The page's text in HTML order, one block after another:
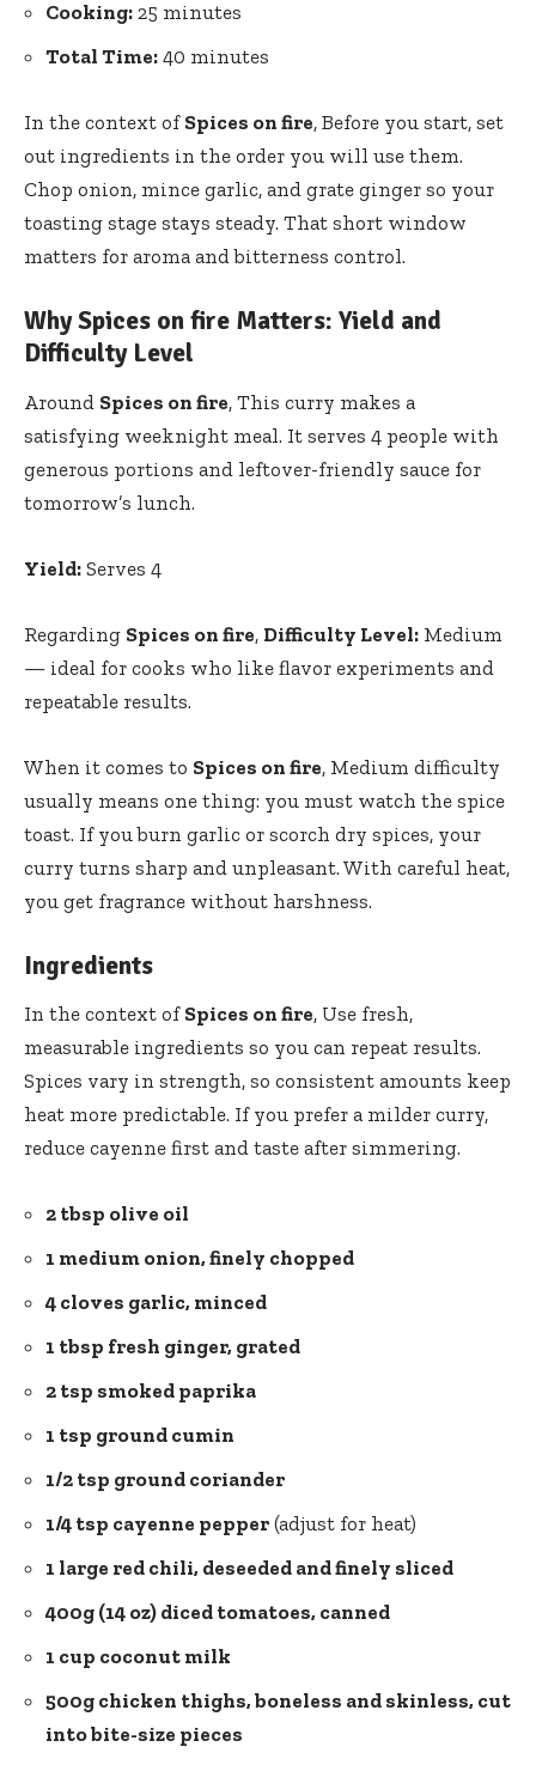
Cooking: 25 minutes
Total Time: 40 minutes
In the context of Spices on fire, Before you start, set
out ingredients in the order you will use them.
Chop onion, mince garlic, and grate ginger so your
toasting stage stays steady. That short window
matters for aroma and bitterness control.
Why Spices on fire Matters: Yield and
Difficulty Level
Around Spices on fire, This curry makes a
satisfying weeknight meal. It serves 4 people with
generous portions and leftover-friendly sauce for
tomorrow’s lunch.
Yield: Serves 4
Regarding Spices on fire, Difficulty Level: Medium
— ideal for cooks who like flavor experiments and
repeatable results.
When it comes to Spices on fire, Medium difficulty
usually means one thing: you must watch the spice
toast. If you burn garlic or scorch dry spices, your
curry turns sharp and unpleasant. With careful heat,
you get fragrance without harshness.
Ingredients
In the context of Spices on fire, Use fresh,
measurable ingredients so you can repeat results.
Spices vary in strength, so consistent amounts keep
heat more predictable. If you prefer a milder curry,
reduce cayenne first and taste after simmering.
2 tbsp olive oil
1 medium onion, finely chopped
4 cloves garlic, minced
1 tbsp fresh ginger, grated
2 tsp smoked paprika
1 tsp ground cumin
1/2 tsp ground coriander
1/4 tsp cayenne pepper (adjust for heat)
1 large red chili, deseeded and finely sliced
400g (14 oz) diced tomatoes, canned
1 cup coconut milk
500g chicken thighs, boneless and skinless, cut
into bite-size pieces